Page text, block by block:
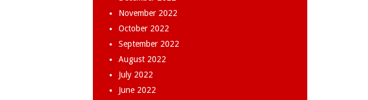
November 2022
October 2022
September 2022
August 2022
July 2022
June 2022